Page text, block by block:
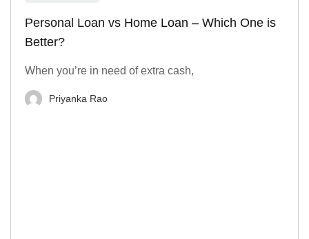
Personal Loan vs Home Loan – Which One is
Better?
When you’re in need of extra cash,
Priyanka Rao